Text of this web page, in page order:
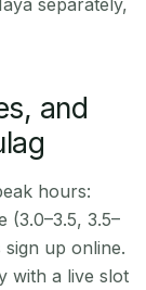
separately,
and
hours:
(3.0–3.5, 3.5–
up online.
with a live slot